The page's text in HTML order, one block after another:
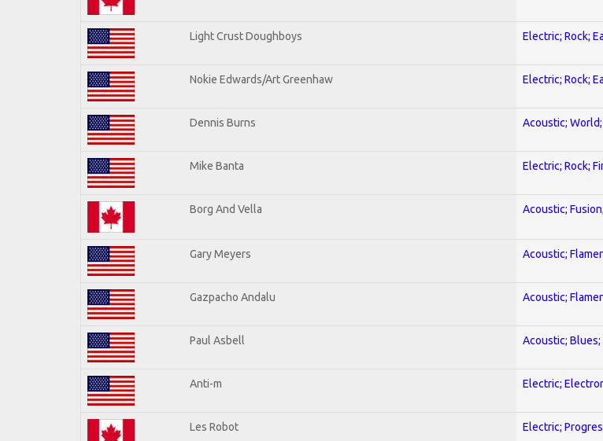
Light Crust Doughboys Electric; Rock;
Nokie Edwards/Art Greenhaw Electric; Rock;
Dennis Burns Acoustic;
Mike Banta Electric; Rock;
Borg And Vella Acoustic;
Gary Meyers Acoustic;
Gazpacho Andalu Acoustic;
Paul Asbell Acoustic; Blues;
Anti-m Electric;
Les Robot Electric;